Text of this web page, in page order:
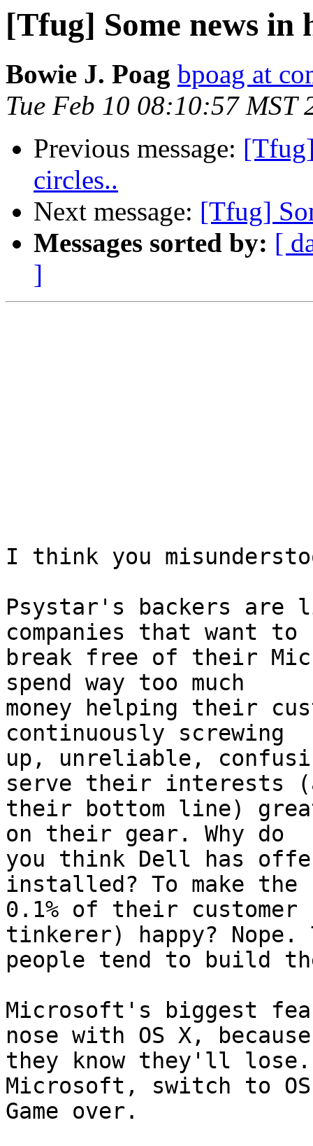
[Tfug] Some news in
Bowie J. Poag bpoag at
Tue Feb 10 08:10:57 MST
Previous message:
circles..
Next message: [Tfug]
Messages sorted by: [
]
I think you
Psystar's backers are
companies that want to
break free of their
spend way too much
money helping their
continuously screwing
up, unreliable,
serve their interests
their bottom line)
on their gear. Why do
you think Dell has
installed? To make the
0.1% of their customer
tinkerer) happy? Nope.
people tend to build
Microsoft's biggest
nose with OS X,
they know they'll
Microsoft, switch to
Game over.